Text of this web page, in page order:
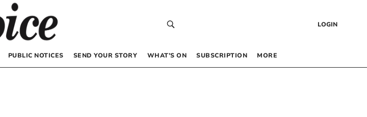
LOGIN
PUBLIC NOTICES SEND YOUR STORY WHAT’S ON SUBSCRIPTION MORE